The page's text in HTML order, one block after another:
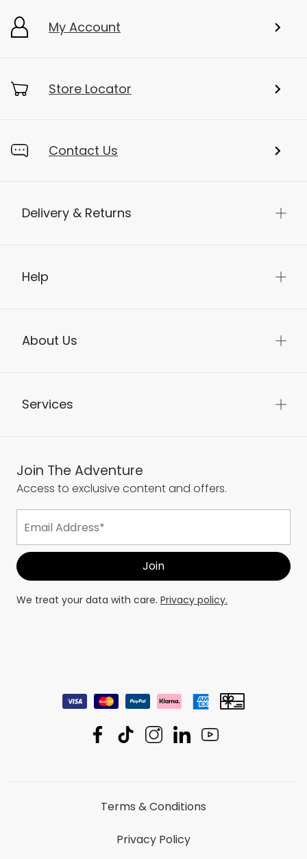
My Account
Store Locator
Contact Us
Delivery & Returns
Help
About Us
Services
Join The Adventure
Access to exclusive content and offers.
We treat your data with care. Privacy policy.
Terms & Conditions
Privacy Policy